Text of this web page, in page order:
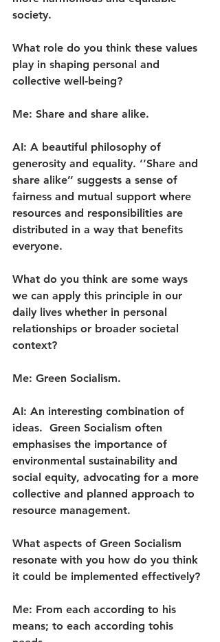
society.
What role do you think these values
play in shaping personal and
collective well-being?
Me: Share and share alike.
AI: A beautiful philosophy of
generosity and equality. ‘’Share and
share alike’’ suggests a sense of
fairness and mutual support where
resources and responsibilities are
distributed in a way that benefits
everyone.
What do you think are some ways
we can apply this principle in our
daily lives whether in personal
relationships or broader societal
context?
Me: Green Socialism.
AI: An interesting combination of
ideas.  Green Socialism often
emphasises the importance of
environmental sustainability and
social equity, advocating for a more
collective and planned approach to
resource management.
What aspects of Green Socialism
resonate with you how do you think
it could be implemented effectively?
Me: From each according to his
means; to each according tohis